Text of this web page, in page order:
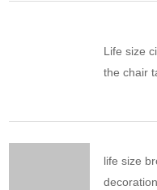
Life size
the chair
life size